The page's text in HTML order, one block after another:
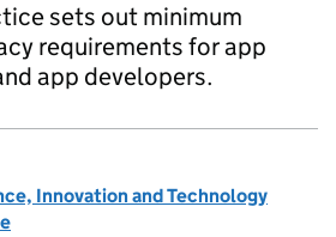
sets out minimum
requirements for app
app developers.
Innovation and Technology